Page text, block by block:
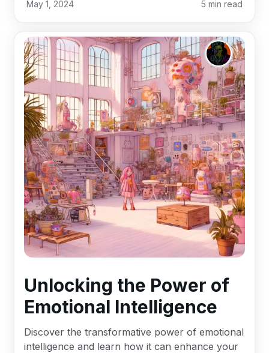
May 1, 2024 5 min read
Unlocking the Power of
Emotional Intelligence
Discover the transformative power of emotional
intelligence and learn how it can enhance your